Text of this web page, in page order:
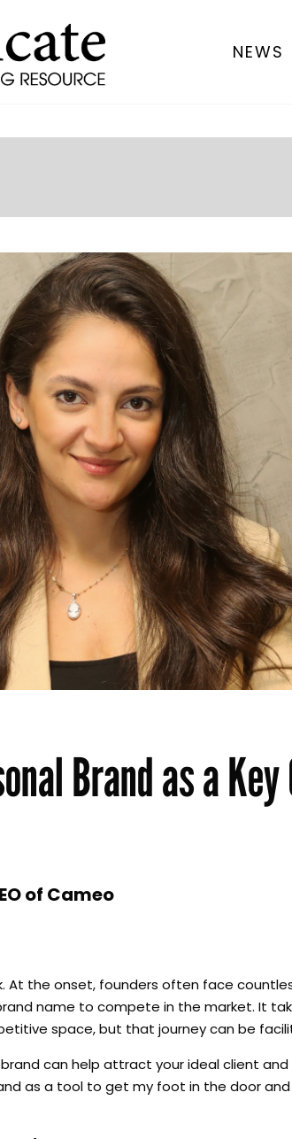
NEWS
Brand as a
of Cameo
At the onset, founders often face
name to compete in the market. It
space, but that journey can be
can help attract your ideal client
as a tool to get my foot in the door